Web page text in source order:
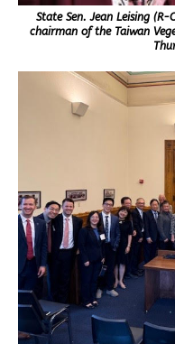
State Sen. Jean Leising
chairman of the Taiwan